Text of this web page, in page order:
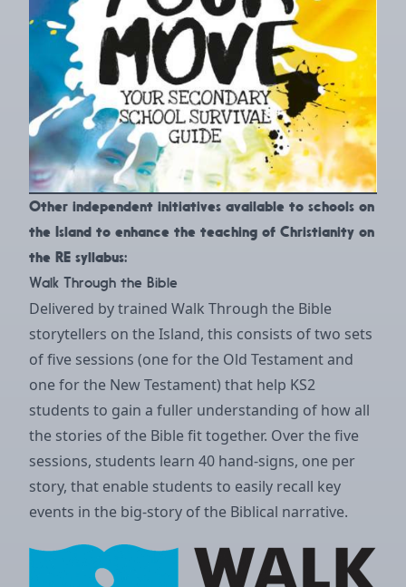
Other independent initiatives available to schools on
the Island to enhance the teaching of Christianity on
the RE syllabus:
Walk Through the Bible
Delivered by trained Walk Through the Bible
storytellers on the Island, this consists of two sets
of five sessions (one for the Old Testament and
one for the New Testament) that help KS2
students to gain a fuller understanding of how all
the stories of the Bible fit together. Over the five
sessions, students learn 40 hand-signs, one per
story, that enable students to easily recall key
events in the big-story of the Biblical narrative.